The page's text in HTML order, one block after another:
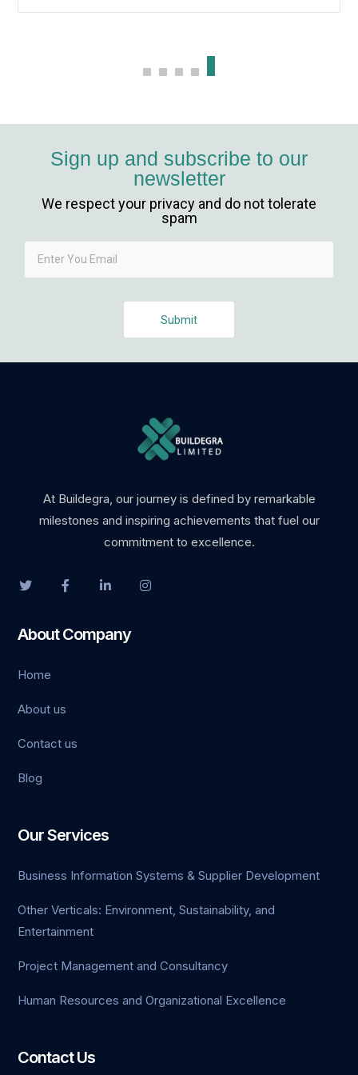
Sign up and subscribe to our
newsletter
We respect your privacy and do not tolerate
spam
Submit
At Buildegra, our journey is defined by remarkable
milestones and inspiring achievements that fuel our
commitment to excellence.
About Company
Home
About us
Contact us
Blog
Our Services
Business Information Systems & Supplier Development
Other Verticals: Environment, Sustainability, and
Entertainment
Project Management and Consultancy
Human Resources and Organizational Excellence
Contact Us